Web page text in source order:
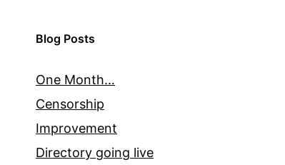
Blog Posts
One Month…
Censorship
Improvement
Directory going live